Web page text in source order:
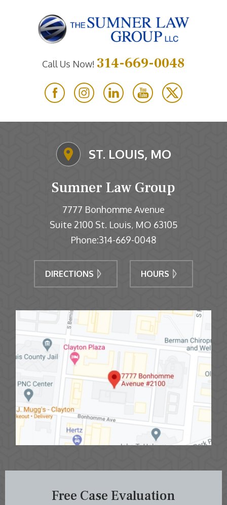
Call Us Now! 314-669-0048
ST. LOUIS, MO
Sumner Law Group
7777 Bonhomme Avenue
Suite 2100 St. Louis, MO 63105
Phone:314-669-0048
DIRECTIONS HOURS
Free Case Evaluation